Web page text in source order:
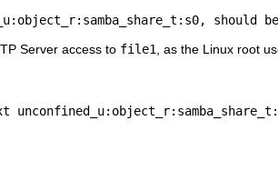
Server access to file1 , as the Linux root